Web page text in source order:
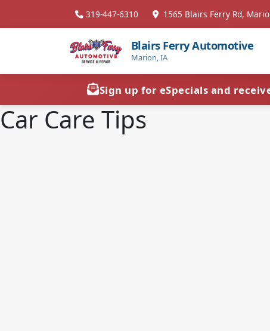
319-447-6310 1565 Blairs Ferry Rd,
Blairs Ferry Automotive
Marion, IA
Sign up for eSpecials and
Car Care Tips